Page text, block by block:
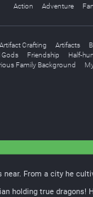
Action Adventure
Artifact Crafting Artifacts
Gods Friendship Half-
Family Background
near. From a city he
holding true